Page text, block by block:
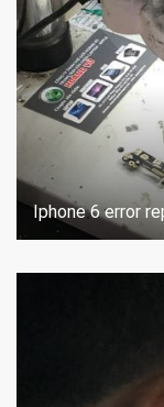
Iphone 6 error